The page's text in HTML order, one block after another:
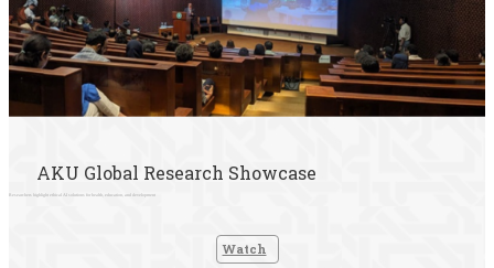
AKU Global Research Showcase
Researchers highlight ethical AI solutions for health, education, and development
Watch